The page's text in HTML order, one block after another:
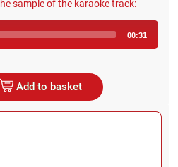
sample of the karaoke track:
Player
00:31
Add to basket